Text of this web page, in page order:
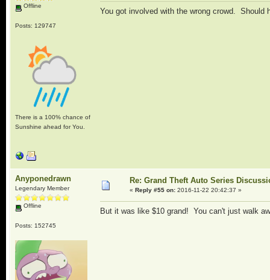
Offline
Posts: 129747
There is a 100% chance of
Sunshine ahead for You.
You got involved with the wrong crowd. Should
Anyponedrawn
Legendary Member
Offline
Posts: 152745
Re: Grand Theft Auto Series
« Reply #55 on:2016-11-22 20:42:37 »
But it was like $10 grand! You can't just walk